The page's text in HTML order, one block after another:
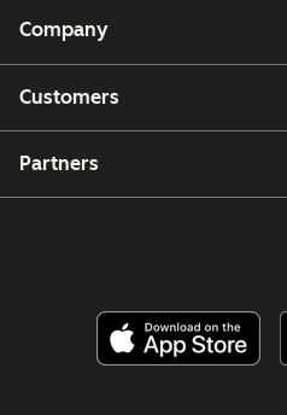
Company
Customers
Partners